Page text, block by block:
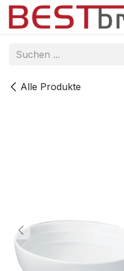
Zum Inhalt springen
Alle Produkte